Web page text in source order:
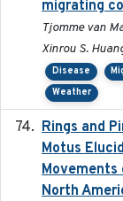
migrating
Tjomme van
Xinrou S.
Disease
Weather
Rings and
Motus
Movements
North